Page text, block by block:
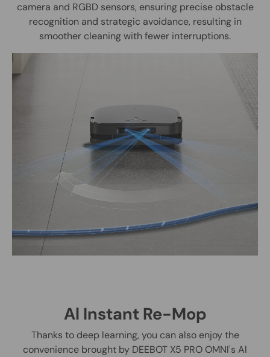
camera and RGBD sensors, ensuring precise obstacle
recognition and strategic avoidance, resulting in
smoother cleaning with fewer interruptions.
Al Instant Re-Mop
Thanks to deep learning, you can also enjoy the
convenience brought by DEEBOT X5 PRO OMNI's Al